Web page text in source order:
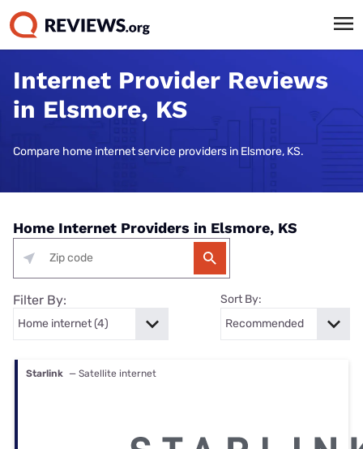
Internet Provider Reviews
in Elsmore, KS
Compare home internet service providers in Elsmore, KS.
Home Internet Providers in Elsmore, KS
Filter By: Sort By:
Starlink — Satellite internet